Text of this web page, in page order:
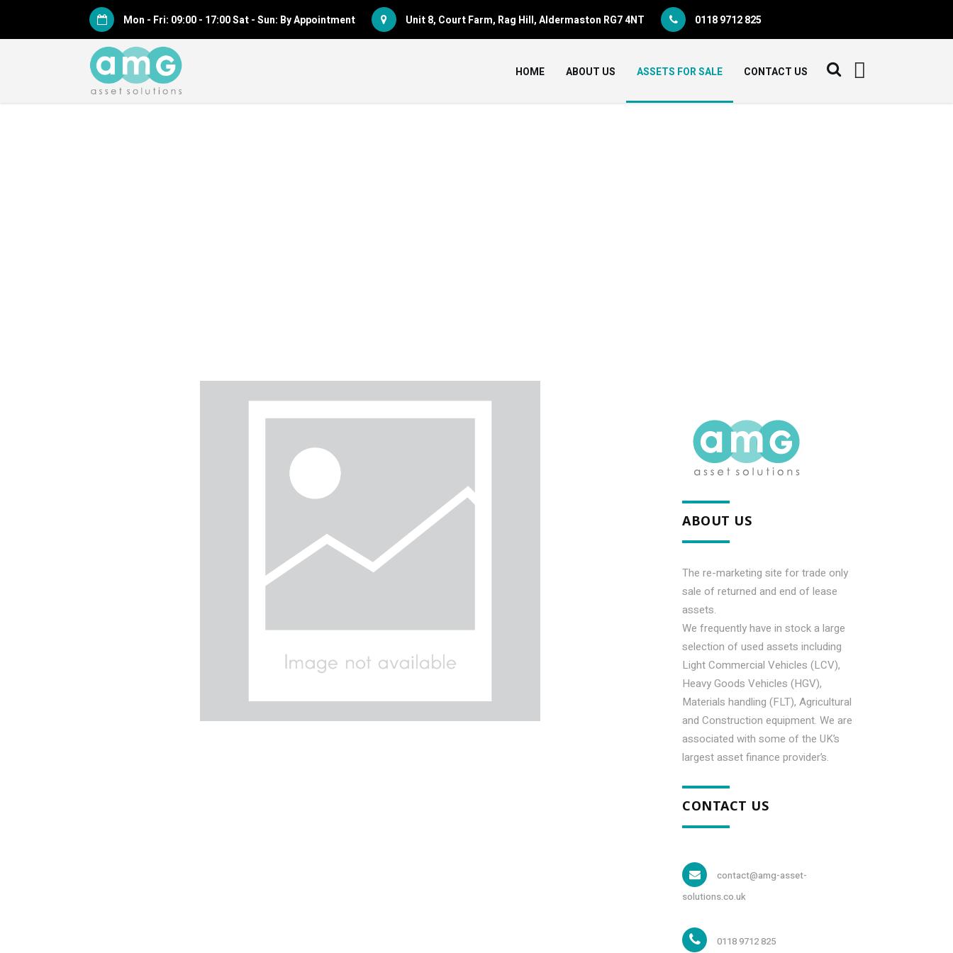
Mon - Fri: 09:00 - 17:00 Sat - Sun: By Appointment Unit 8, Court Farm, Rag Hill, Aldermaston RG7 4NT 0118 9712 825
HOME ABOUT US ASSETS FOR SALE CONTACT US
ABOUT US
The re-marketing site for trade only
sale of returned and end of lease
assets.
We frequently have in stock a large
selection of used assets including
Light Commercial Vehicles (LCV),
Heavy Goods Vehicles (HGV),
Materials handling (FLT), Agricultural
and Construction equipment. We are
associated with some of the UK’s
largest asset finance provider’s.
CONTACT US
contact@amg-asset-
solutions.co.uk
0118 9712 825